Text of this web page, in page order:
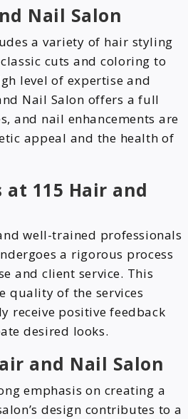
Nail Salon
a variety of hair styling
cuts and coloring to
level of expertise and
Nail Salon offers a full
and nail enhancements are
appeal and the health of
115 Hair and
well-trained professionals
a rigorous process
and client service. This
quality of the services
receive positive feedback
desired looks.
and Nail Salon
emphasis on creating a
design contributes to a